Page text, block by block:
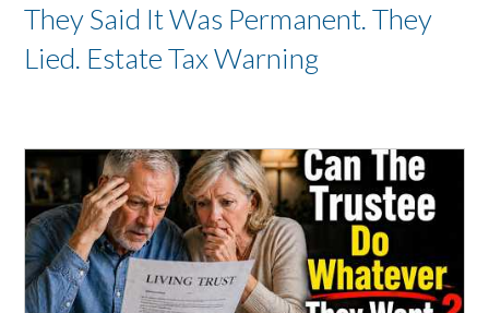
They Said It Was Permanent. They
Lied. Estate Tax Warning